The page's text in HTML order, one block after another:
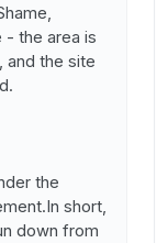
- the area is
and the site
the
short,
down from